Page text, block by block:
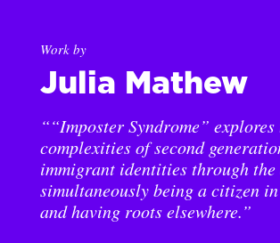
Work by
Julia Mathew
““Imposter Syndrome” explores
complexities of second
immigrant identities through
simultaneously being a citizen
and having roots elsewhere.”